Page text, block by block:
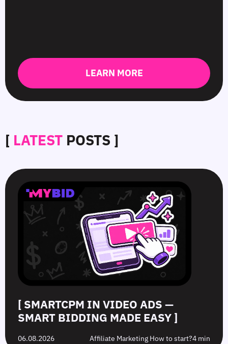
LEARN MORE
[ LATEST POSTS ]
SmartCPM
in
Video
Smart
CTR
in
Push
White-
Hat
vs.
Offers:
Difference?
Top
10
Push
Advertising
Campaign
Mistakes
[ SMARTCPM IN VIDEO ADS —
SMART BIDDING MADE EASY ]
06.08.2026 Affiliate Marketing How to start?4 min